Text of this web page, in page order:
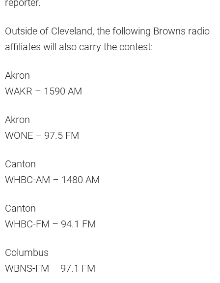
Outside of Cleveland, the following Browns radio
affiliates will also carry the contest:
Akron
WAKR – 1590 AM
Akron
WONE – 97.5 FM
Canton
WHBC-AM – 1480 AM
Canton
WHBC-FM – 94.1 FM
Columbus
WBNS-FM – 97.1 FM